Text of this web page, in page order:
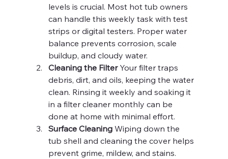
levels is crucial. Most hot tub owners
can handle this weekly task with test
strips or digital testers. Proper water
balance prevents corrosion, scale
buildup, and cloudy water.
Cleaning the Filter Your filter traps
debris, dirt, and oils, keeping the water
clean. Rinsing it weekly and soaking it
in a filter cleaner monthly can be
done at home with minimal effort.
Surface Cleaning Wiping down the
tub shell and cleaning the cover helps
prevent grime, mildew, and stains.